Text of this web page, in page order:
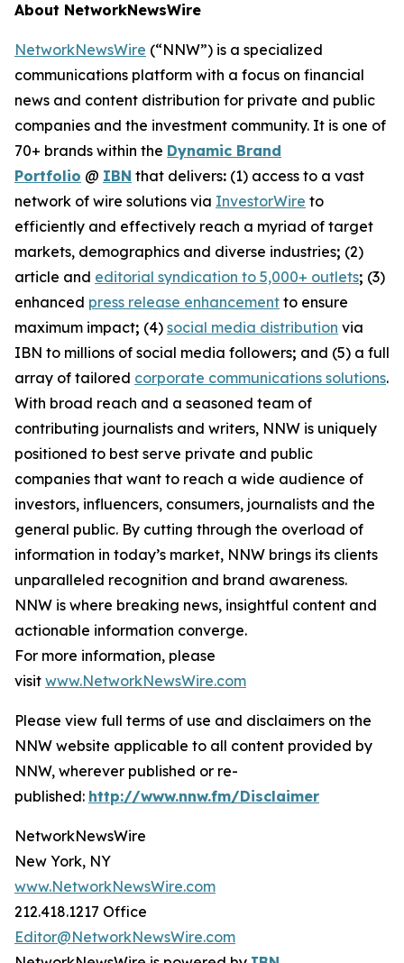
About NetworkNewsWire
NetworkNewsWire (“NNW”) is a specialized
communications platform with a focus on financial
news and content distribution for private and public
companies and the investment community. It is one of
70+ brands within the Dynamic Brand
Portfolio @ IBN that delivers: (1) access to a vast
network of wire solutions via InvestorWire to
efficiently and effectively reach a myriad of target
markets, demographics and diverse industries; (2)
article and editorial syndication to 5,000+ outlets; (3)
enhanced press release enhancement to ensure
maximum impact; (4) social media distribution via
IBN to millions of social media followers; and (5) a full
array of tailored corporate communications solutions.
With broad reach and a seasoned team of
contributing journalists and writers, NNW is uniquely
positioned to best serve private and public
companies that want to reach a wide audience of
investors, influencers, consumers, journalists and the
general public. By cutting through the overload of
information in today’s market, NNW brings its clients
unparalleled recognition and brand awareness.
NNW is where breaking news, insightful content and
actionable information converge.
For more information, please
visit www.NetworkNewsWire.com
Please view full terms of use and disclaimers on the
NNW website applicable to all content provided by
NNW, wherever published or re-
published: http://www.nnw.fm/Disclaimer
NetworkNewsWire
New York, NY
www.NetworkNewsWire.com
212.418.1217 Office
Editor@NetworkNewsWire.com